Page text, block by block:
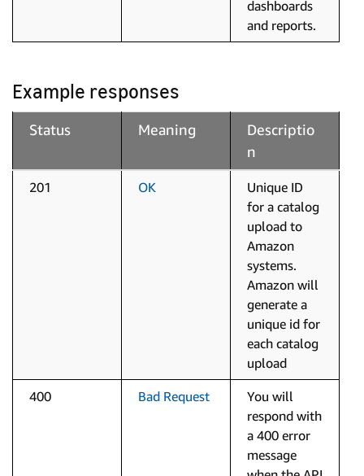
dashboards
and reports.
Example responses
Status Meaning
Descriptio
n
201 OK
Unique ID
for a catalog
upload to
Amazon
systems.
Amazon will
generate a
unique id for
each catalog
upload
400 Bad Request
You will
respond with
a 400 error
message